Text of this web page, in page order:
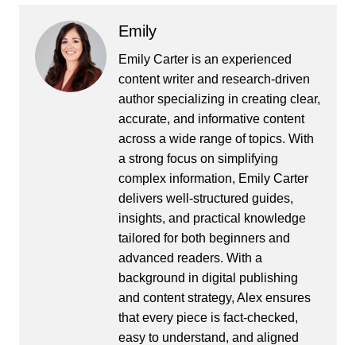
Emily
Emily Carter is an experienced
content writer and research-driven
author specializing in creating clear,
accurate, and informative content
across a wide range of topics. With
a strong focus on simplifying
complex information, Emily Carter
delivers well-structured guides,
insights, and practical knowledge
tailored for both beginners and
advanced readers. With a
background in digital publishing
and content strategy, Alex ensures
that every piece is fact-checked,
easy to understand, and aligned